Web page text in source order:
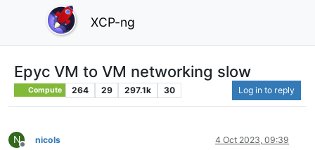
XCP-ng
Epyc VM to VM networking slow
Compute 264 29 297.1k 30 Log in to reply
N nicols 4 Oct 2023, 09:39